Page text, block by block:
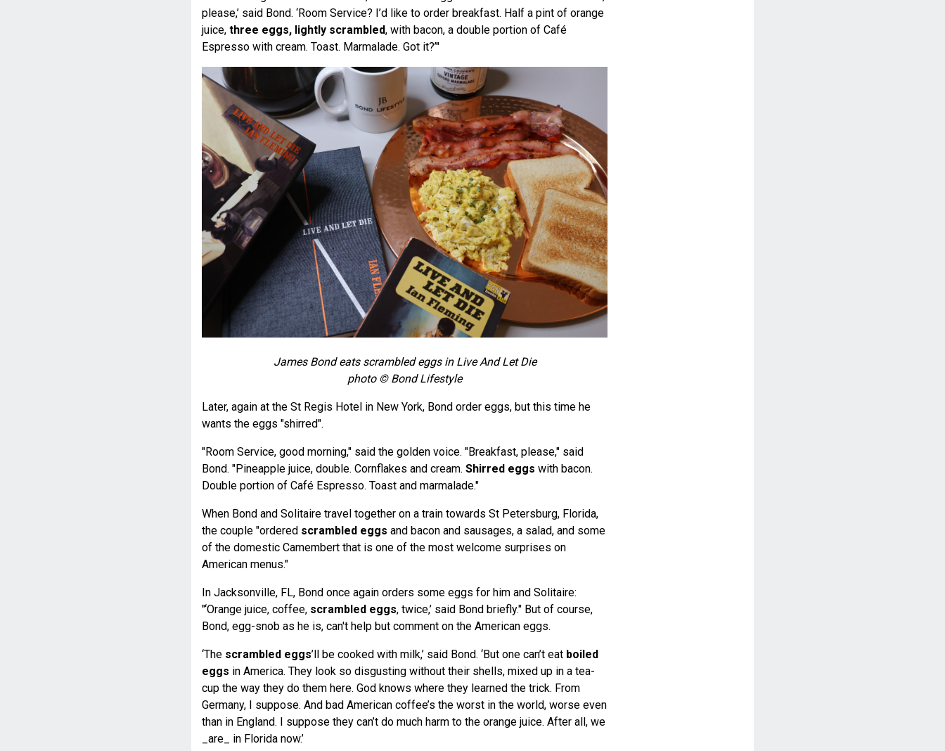
please,’ said Bond. ‘Room Service? I’d like to order breakfast. Half a pint of orange
juice, three eggs, lightly scrambled, with bacon, a double portion of Café
Espresso with cream. Toast. Marmalade. Got it?’"
James Bond eats scrambled eggs in Live And Let Die
photo © Bond Lifestyle
Later, again at the St Regis Hotel in New York, Bond order eggs, but this time he
wants the eggs "shirred".
"Room Service, good morning," said the golden voice. "Breakfast, please," said
Bond. "Pineapple juice, double. Cornflakes and cream. Shirred eggs with bacon.
Double portion of Café Espresso. Toast and marmalade."
When Bond and Solitaire travel together on a train towards St Petersburg, Florida,
the couple "ordered scrambled eggs and bacon and sausages, a salad, and some
of the domestic Camembert that is one of the most welcome surprises on
American menus."
In Jacksonville, FL, Bond once again orders some eggs for him and Solitaire:
"‘Orange juice, coffee, scrambled eggs, twice,’ said Bond briefly." But of course,
Bond, egg-snob as he is, can't help but comment on the American eggs.
‘The scrambled eggs’ll be cooked with milk,’ said Bond. ‘But one can’t eat boiled
eggs in America. They look so disgusting without their shells, mixed up in a tea-
cup the way they do them here. God knows where they learned the trick. From
Germany, I suppose. And bad American coffee’s the worst in the world, worse even
than in England. I suppose they can’t do much harm to the orange juice. After all, we
_are_ in Florida now.’